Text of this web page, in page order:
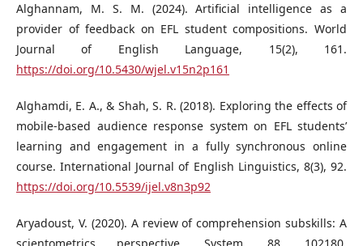
Alghannam, M. S. M. (2024). Artificial intelligence as a
provider of feedback on EFL student compositions. World
Journal of English Language, 15(2), 161.
https://doi.org/10.5430/wjel.v15n2p161
Alghamdi, E. A., & Shah, S. R. (2018). Exploring the effects of
mobile-based audience response system on EFL students’
learning and engagement in a fully synchronous online
course. International Journal of English Linguistics, 8(3), 92.
https://doi.org/10.5539/ijel.v8n3p92
Aryadoust, V. (2020). A review of comprehension subskills: A